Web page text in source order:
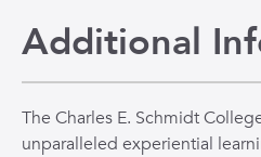
Additional
The Charles E. Schmidt
unparalleled experiential